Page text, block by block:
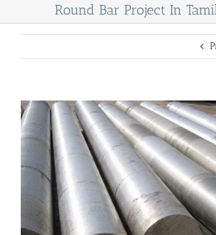
Round Bar Project In
View
Larger
Image